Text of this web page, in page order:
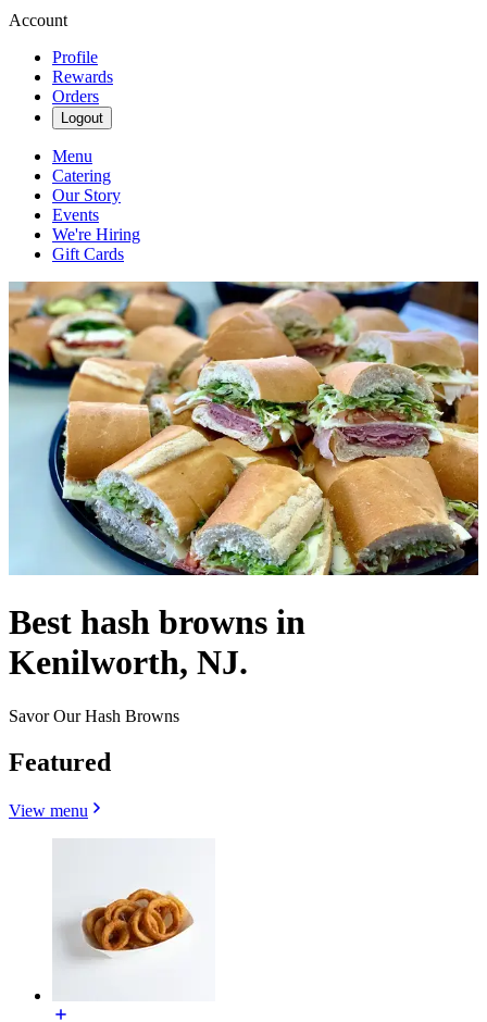
Account
Profile
Rewards
Orders
Logout
Menu
Catering
Our Story
Events
We're Hiring
Gift Cards
Best hash browns in
Kenilworth, NJ.
Savor Our Hash Browns
Featured
View menu